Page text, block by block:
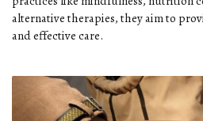
alternative therapies, they aim to
and effective care.